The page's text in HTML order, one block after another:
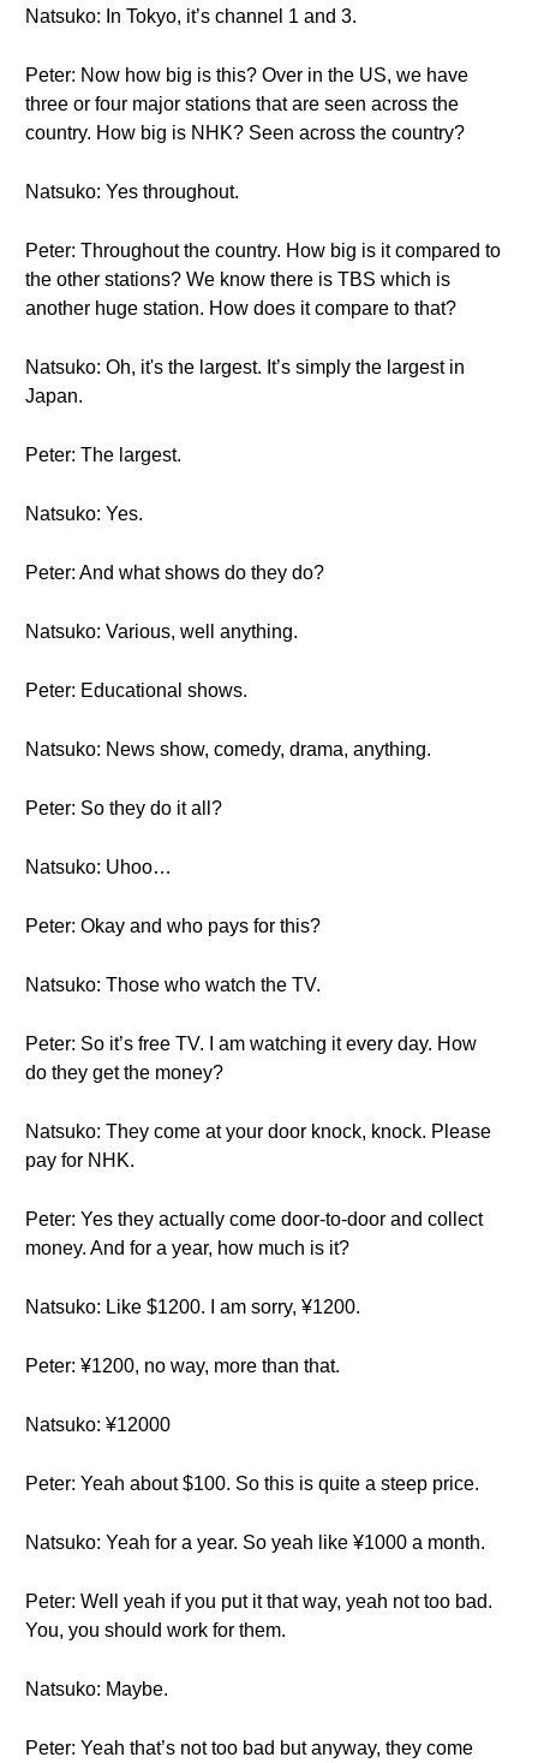
Natsuko: In Tokyo, it’s channel 1 and 3.
Peter: Now how big is this? Over in the US, we have
three or four major stations that are seen across the
country. How big is NHK? Seen across the country?
Natsuko: Yes throughout.
Peter: Throughout the country. How big is it compared to
the other stations? We know there is TBS which is
another huge station. How does it compare to that?
Natsuko: Oh, it's the largest. It’s simply the largest in
Japan.
Peter: The largest.
Natsuko: Yes.
Peter: And what shows do they do?
Natsuko: Various, well anything.
Peter: Educational shows.
Natsuko: News show, comedy, drama, anything.
Peter: So they do it all?
Natsuko: Uhoo…
Peter: Okay and who pays for this?
Natsuko: Those who watch the TV.
Peter: So it’s free TV. I am watching it every day. How
do they get the money?
Natsuko: They come at your door knock, knock. Please
pay for NHK.
Peter: Yes they actually come door-to-door and collect
money. And for a year, how much is it?
Natsuko: Like $1200. I am sorry, ¥1200.
Peter: ¥1200, no way, more than that.
Natsuko: ¥12000
Peter: Yeah about $100. So this is quite a steep price.
Natsuko: Yeah for a year. So yeah like ¥1000 a month.
Peter: Well yeah if you put it that way, yeah not too bad.
You, you should work for them.
Natsuko: Maybe.
Peter: Yeah that’s not too bad but anyway, they come